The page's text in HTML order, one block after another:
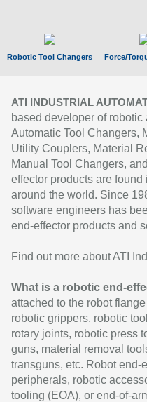
Robotic Tool Changers Force/
ATI INDUSTRIAL
based developer of
Automatic Tool Changers,
Utility Couplers, Material
Manual Tool Changers,
effector products are
around the world. Since
software engineers has
end-effector products and
Find out more about ATI
What is a robotic end-
attached to the robot
robotic grippers, robotic
rotary joints, robotic press
guns, material removal
transguns, etc. Robot end-
peripherals, robotic
tooling (EOA), or end-of-